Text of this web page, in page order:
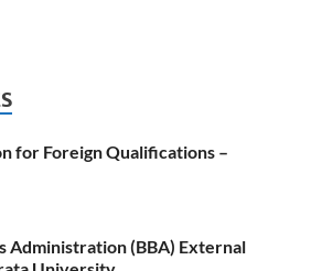
for Foreign Qualifications –
Administration (BBA) External